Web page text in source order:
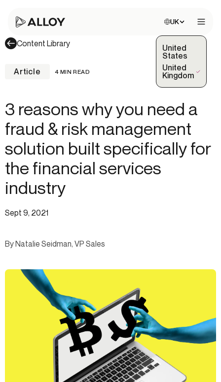
Choose site:
UK
United
States
United
Kingdom
(Selected)
Content Library
Article 4 MIN READ
3 reasons why you need a
fraud & risk management
solution built specifically for
the financial services
industry
Sept 9, 2021
By Natalie Seidman, VP Sales